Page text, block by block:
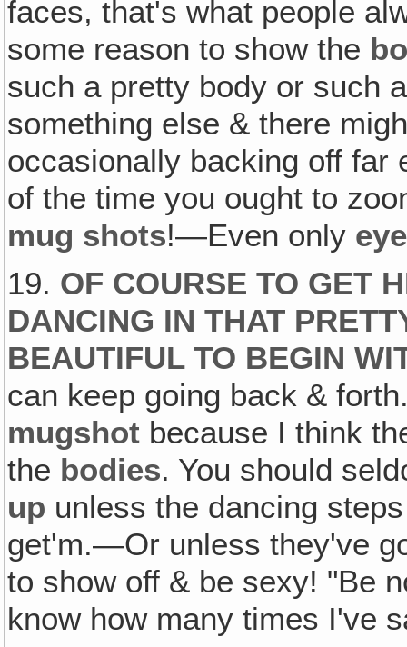
faces, that's what people
some reason to show the
such a pretty body or such
something else & there
occasionally backing off far
of the time you ought to
mug shots!—Even only
19. OF COURSE TO GET
DANCING IN THAT
BEAUTIFUL TO BEGIN
can keep going back &
mugshot because I think
the bodies. You should
up unless the dancing
get'm.—Or unless they've
to show off & be sexy! "Be
know how many times I've